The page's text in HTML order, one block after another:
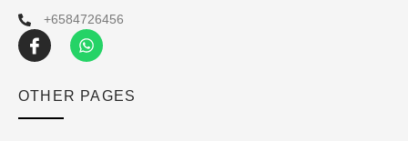
+6584726456
OTHER PAGES